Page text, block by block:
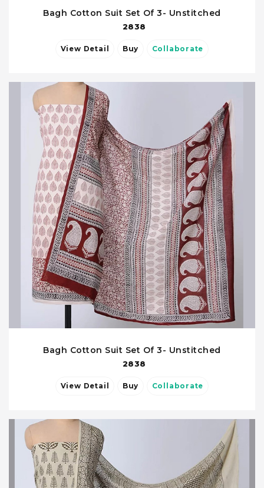
Bagh Cotton Suit Set Of 3- Unstitched
2838
View Detail Buy Collaborate
Bagh Cotton Suit Set Of 3- Unstitched
2838
View Detail Buy Collaborate